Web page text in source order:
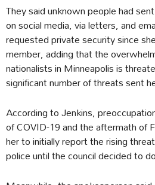
They said unknown people had
on social media, via letters, and
requested private security since
member, adding that the
nationalists in Minneapolis is
significant number of threats sent
According to Jenkins,
of COVID-19 and the aftermath of
her to initially report the rising
police until the council decided to